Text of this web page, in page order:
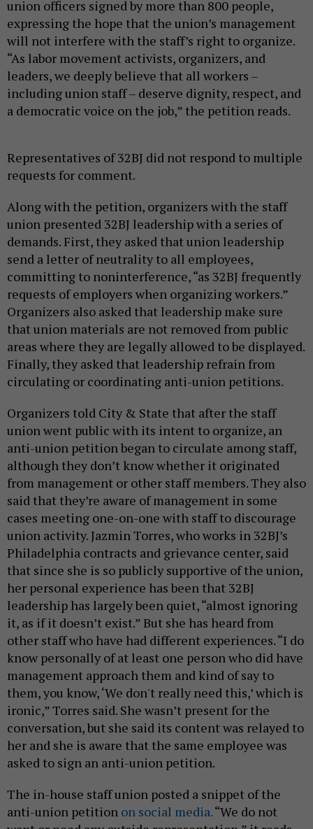
union officers signed by more than 800 people,
expressing the hope that the union’s management
will not interfere with the staff’s right to organize.
“As labor movement activists, organizers, and
leaders, we deeply believe that all workers –
including union staff – deserve dignity, respect, and
a democratic voice on the job,” the petition reads.
Representatives of 32BJ did not respond to multiple
requests for comment.
Along with the petition, organizers with the staff
union presented 32BJ leadership with a series of
demands. First, they asked that union leadership
send a letter of neutrality to all employees,
committing to noninterference, “as 32BJ frequently
requests of employers when organizing workers.”
Organizers also asked that leadership make sure
that union materials are not removed from public
areas where they are legally allowed to be displayed.
Finally, they asked that leadership refrain from
circulating or coordinating anti-union petitions.
Organizers told City & State that after the staff
union went public with its intent to organize, an
anti-union petition began to circulate among staff,
although they don’t know whether it originated
from management or other staff members. They also
said that they’re aware of management in some
cases meeting one-on-one with staff to discourage
union activity. Jazmin Torres, who works in 32BJ’s
Philadelphia contracts and grievance center, said
that since she is so publicly supportive of the union,
her personal experience has been that 32BJ
leadership has largely been quiet, “almost ignoring
it, as if it doesn’t exist.” But she has heard from
other staff who have had different experiences. “I do
know personally of at least one person who did have
management approach them and kind of say to
them, you know, ‘We don't really need this,’ which is
ironic,” Torres said. She wasn’t present for the
conversation, but she said its content was relayed to
her and she is aware that the same employee was
asked to sign an anti-union petition.
The in-house staff union posted a snippet of the
anti-union petition on social media.“We do not